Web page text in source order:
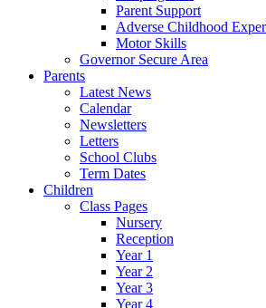
Parent Support
Adverse Childhood
Motor Skills
Governor Secure Area
Parents
Latest News
Calendar
Newsletters
Letters
School Clubs
Term Dates
Children
Class Pages
Nursery
Reception
Year 1
Year 2
Year 3
Year 4